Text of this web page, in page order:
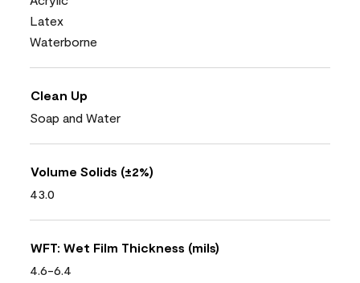
Latex
Waterborne
Clean Up
Soap and Water
Volume Solids (±2%)
43.0
WFT: Wet Film Thickness (mils)
4.6-6.4